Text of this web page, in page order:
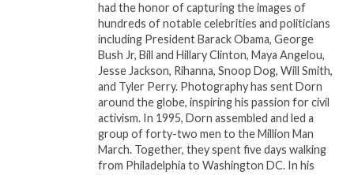
had the honor of capturing the images of
hundreds of notable celebrities and politicians
including President Barack Obama, George
Bush Jr, Bill and Hillary Clinton, Maya Angelou,
Jesse Jackson, Rihanna, Snoop Dog, Will Smith,
and Tyler Perry. Photography has sent Dorn
around the globe, inspiring his passion for civil
activism. In 1995, Dorn assembled and led a
group of forty-two men to the Million Man
March. Together, they spent five days walking
from Philadelphia to Washington DC. In his